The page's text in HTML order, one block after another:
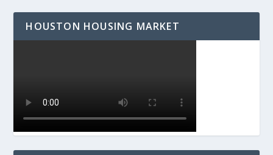
HOUSTON HOUSING MARKET